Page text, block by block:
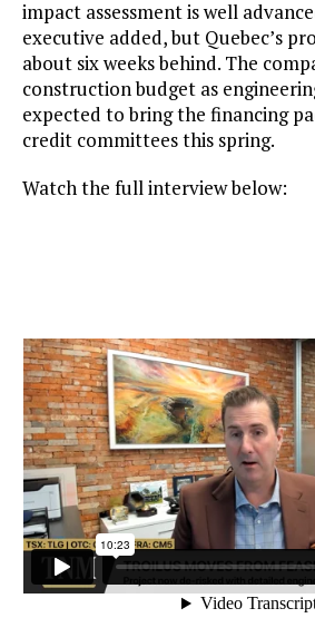
impact assessment is well
executive added, but Quebec’s
about six weeks behind. The
construction budget as
expected to bring the financing
credit committees this spring.
Watch the full interview below: